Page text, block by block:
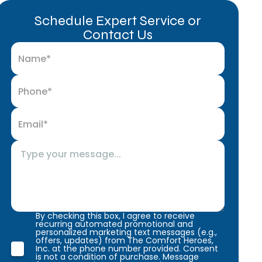
Schedule Expert Service or
Contact Us
By checking this box, I agree to receive
recurring automated promotional and
personalized marketing text messages (e.g.,
offers, updates) from The Comfort Heroes,
Inc. at the phone number provided. Consent
is not a condition of purchase. Message